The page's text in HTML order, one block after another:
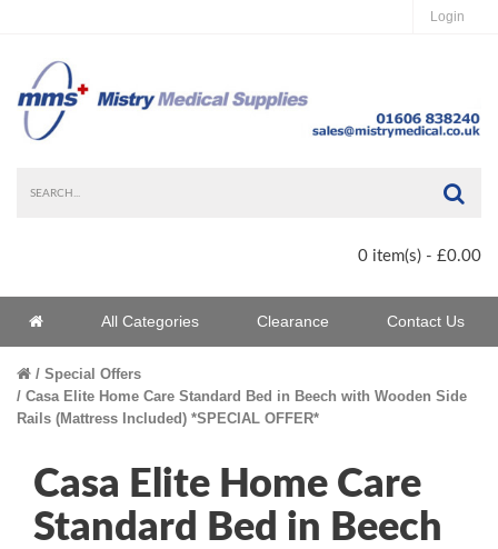
Login
0 item(s) - £0.00
Home All Categories Clearance Contact Us
Special Offers
Casa Elite Home Care Standard Bed in Beech with Wooden Side
Rails (Mattress Included) *SPECIAL OFFER*
Casa Elite Home Care
Standard Bed in Beech